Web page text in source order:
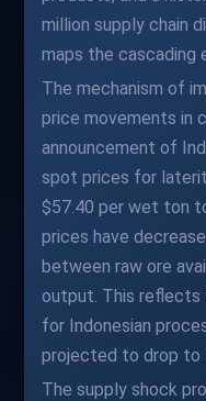
million supply chain
maps the
The mechanism of
price movements in
announcement of
spot prices for
$57.40 per wet ton
prices have
between raw ore
output. This
for Indonesian
projected to drop to
The supply shock